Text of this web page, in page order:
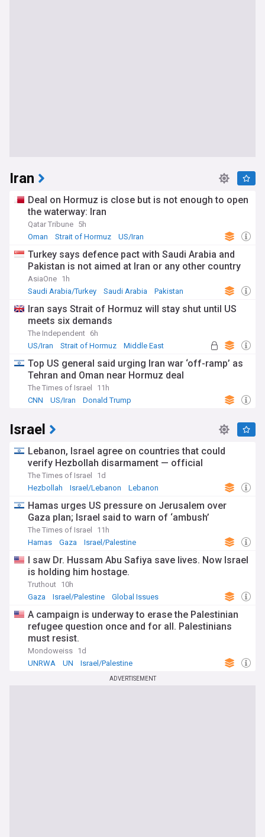
Iran
Deal on Hormuz is close but is not enough to open
the waterway: Iran
Qatar Tribune 5h
Oman
Strait of Hormuz US/Iran
Turkey says defence pact with Saudi Arabia and
Pakistan is not aimed at Iran or any other country
AsiaOne 1h
Saudi Arabia/Turkey
Saudi Arabia Pakistan
Iran says Strait of Hormuz will stay shut until US
meets six demands
The Independent 6h
US/Iran
Strait of Hormuz Middle East
Top US general said urging Iran war ‘off-ramp’ as
Tehran and Oman near Hormuz deal
The Times of Israel
11h
CNN
US/Iran Donald Trump
Israel
Lebanon, Israel agree on countries that could
verify Hezbollah disarmament — official
The Times of Israel
1d
Hezbollah
Israel/Lebanon Lebanon
Hamas urges US pressure on Jerusalem over
Gaza plan; Israel said to warn of ‘ambush’
The Times of Israel
11h
Hamas
Gaza Israel/Palestine
I saw Dr. Hussam Abu Safiya save lives. Now Israel
is holding him hostage.
Truthout 10h
Gaza
Israel/Palestine Global Issues
A campaign is underway to erase the Palestinian
refugee question once and for all. Palestinians
must resist.
Mondoweiss 1d
UNRWA
UN Israel/Palestine
ADVERTISEMENT